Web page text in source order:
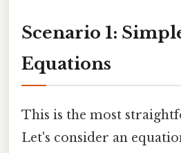
Scenario 1:
Equations
This is the most
Let's consider an